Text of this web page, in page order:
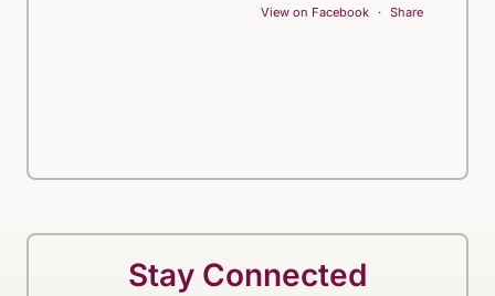
View on Facebook · Share
Stay Connected